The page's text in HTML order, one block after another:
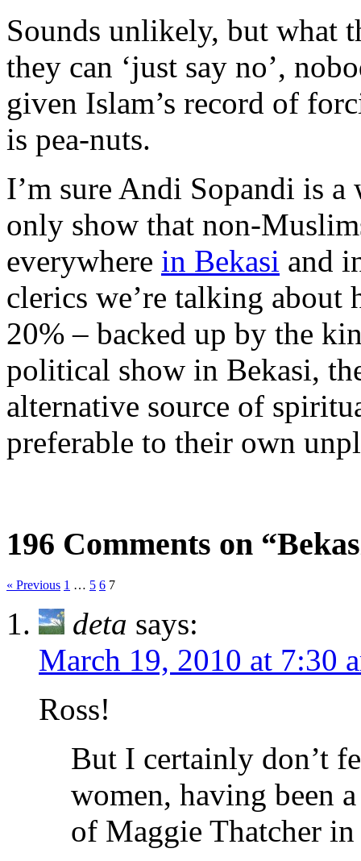
Sounds unlikely, but what
they can ‘just say no’,
given Islam’s record of
is pea-nuts.
I’m sure Andi Sopandi is
only show that non-
everywhere in Bekasi and
clerics we’re talking about
20% – backed up by the
political show in Bekasi,
alternative source of
preferable to their own
196 Comments on
« Previous 1 … 5 6 7
deta says:
March 19, 2010 at 7:30
Ross!
But I certainly don’t
women, having been
of Maggie Thatcher